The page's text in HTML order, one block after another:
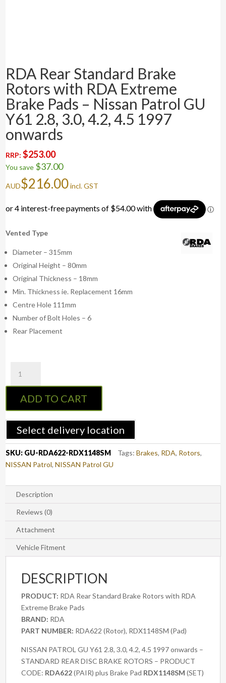
RDA Rear Standard Brake
Rotors with RDA Extreme
Brake Pads – Nissan Patrol GU
Y61 2.8, 3.0, 4.2, 4.5 1997
onwards
RRP:$253.00
You save $37.00
AUD$216.00incl. GST
Vented Type
Diameter – 315mm
Original Height – 80mm
Original Thickness – 18mm
Min. Thickness ie. Replacement 16mm
Centre Hole 111mm
Number of Bolt Holes – 6
Rear Placement
Rear
Standard
Brake
Rotors
with
RDA
Extreme
Nissan
Patrol
Y61
2.8,
onwards
quantity
ADD TO CART
Select delivery location
SKU: GU-RDA622-RDX1148SM Tags:Brakes, RDA, Rotors,
NISSAN Patrol,NISSAN Patrol GU
Description
Reviews (0)
Attachment
Vehicle Fitment
DESCRIPTION
PRODUCT: RDA Rear Standard Brake Rotors with RDA
Extreme Brake Pads
BRAND: RDA
PART NUMBER: RDA622 (Rotor), RDX1148SM (Pad)
NISSAN PATROL GU Y61 2.8, 3.0, 4.2, 4.5 1997 onwards –
STANDARD REAR DISC BRAKE ROTORS – PRODUCT
CODE: RDA622(PAIR) plus Brake Pad RDX1148SM (SET)